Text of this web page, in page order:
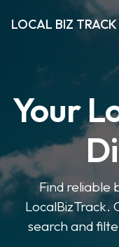
LOCAL BIZ TRACK
Your
Find reliable
LocalBizTrack.
search and